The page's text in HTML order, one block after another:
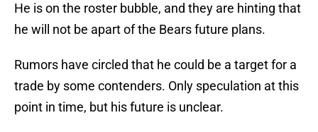
He is on the roster bubble, and they are hinting that
he will not be apart of the Bears future plans.
Rumors have circled that he could be a target for a
trade by some contenders. Only speculation at this
point in time, but his future is unclear.